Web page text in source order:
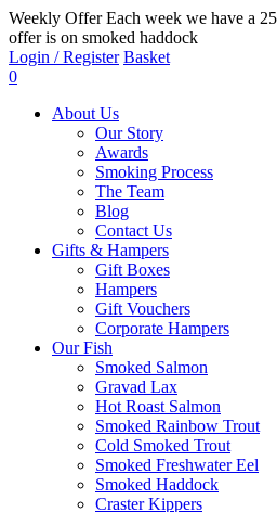
Weekly Offer Each week we have a
offer is on smoked haddock
Login / Register Basket
0
About Us
Our Story
Awards
Smoking Process
The Team
Blog
Contact Us
Gifts & Hampers
Gift Boxes
Hampers
Gift Vouchers
Corporate Hampers
Our Fish
Smoked Salmon
Gravad Lax
Hot Roast Salmon
Smoked Rainbow Trout
Cold Smoked Trout
Smoked Freshwater Eel
Smoked Haddock
Craster Kippers